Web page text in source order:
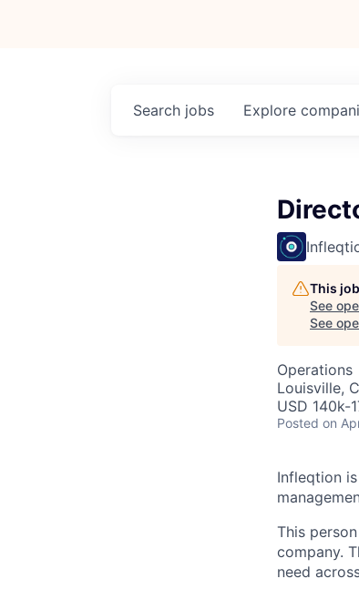
Search jobs Explore
This
See
See
Operations
Louisville,
USD 140k-
Posted on
Infleqtion
This
company.
need